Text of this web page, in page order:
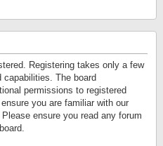
Registering takes only a few
The board
permissions to registered
you are familiar with our
ensure you read any forum